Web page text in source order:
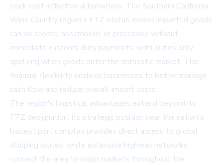
seek cost-effective alternatives. The Southern California
Wine Country region's FTZ status means imported goods
can be stored, assembled, or processed without
immediate customs duty payments, with duties only
applying when goods enter the domestic market. This
financial flexibility enables businesses to better manage
cash flow and reduce overall import costs.
The region's logistical advantages extend beyond its
FTZ designation. Its strategic position near the nation's
busiest port complex provides direct access to global
shipping routes, while extensive highway networks
connect the area to major markets throughout the